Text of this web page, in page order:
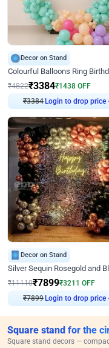
Decor on Stand
₹4822₹3384₹1438 OFF
₹3384 Login to drop price
Decor on Stand
₹11110₹7899₹3211 OFF
₹7899 Login to drop price
Square stand for the
Square stand decors —